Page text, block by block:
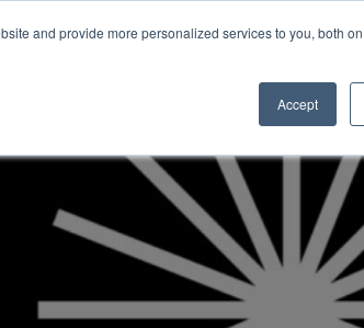
and provide more personalized services to you, both
Accept